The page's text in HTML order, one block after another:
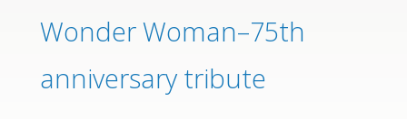
Wonder Woman–75th
anniversary tribute